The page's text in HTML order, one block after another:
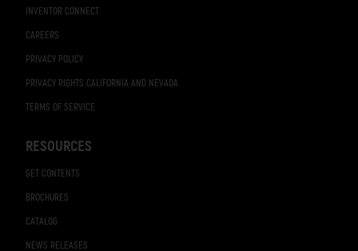
INVENTOR CONNECT
CAREERS
PRIVACY POLICY
PRIVACY RIGHTS CALIFORNIA AND NEVADA
TERMS OF SERVICE
RESOURCES
SET CONTENTS
BROCHURES
CATALOG
NEWS RELEASES